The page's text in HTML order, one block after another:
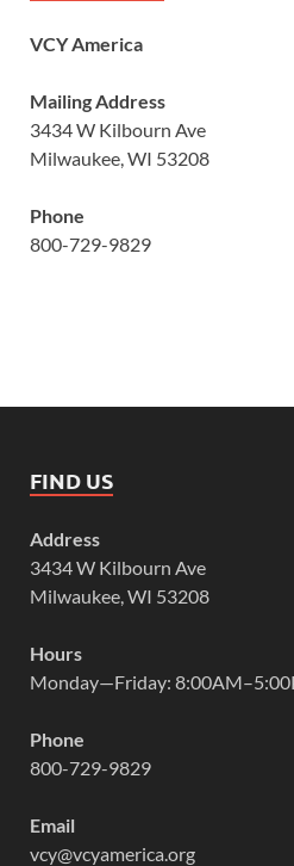
VCY America
Mailing Address
3434 W Kilbourn Ave
Milwaukee, WI 53208
Phone
800-729-9829
FIND US
Address
3434 W Kilbourn Ave
Milwaukee, WI 53208
Hours
Monday—Friday:
Phone
800-729-9829
Email
vcy@vcyamerica.org